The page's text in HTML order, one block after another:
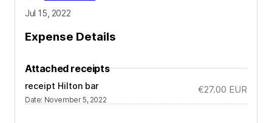
Jul 15, 2022
Expense Details
Attached receipts
receipt Hilton bar
Date: November 5, 2022
€27.00 EUR